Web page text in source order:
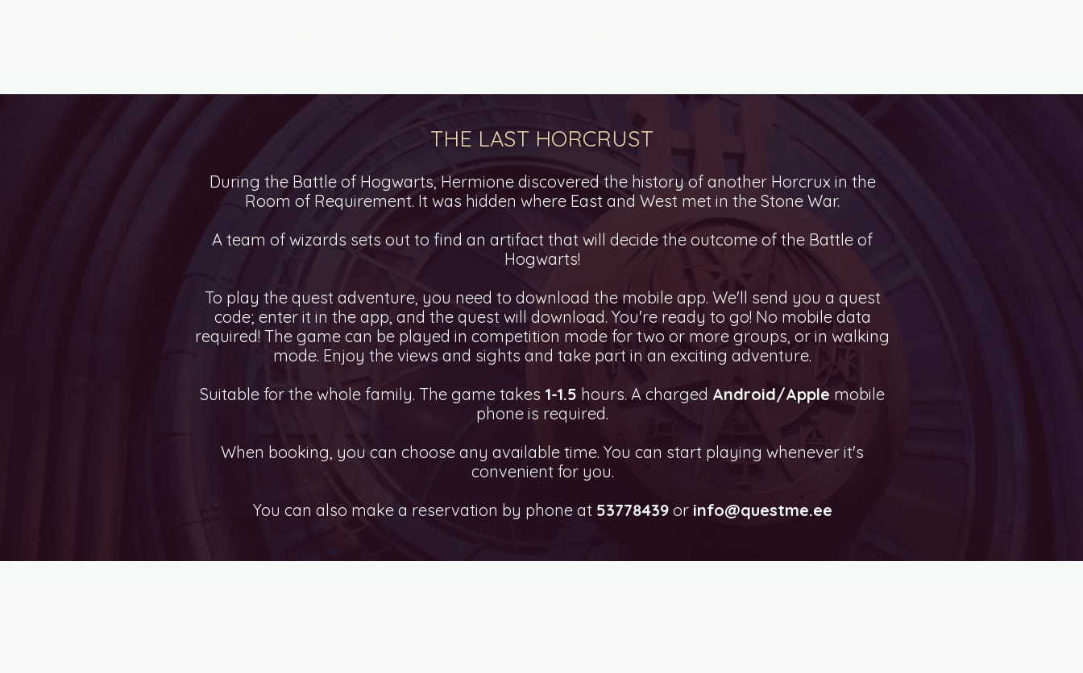
THE LAST HORCRUST
During the Battle of Hogwarts, Hermione discovered the history of another Horcrux in the
Room of Requirement. It was hidden where East and West met in the Stone War.
A team of wizards sets out to find an artifact that will decide the outcome of the Battle of
Hogwarts!
To play the quest adventure, you need to download the mobile app. We'll send you a quest
code; enter it in the app, and the quest will download. You're ready to go! No mobile data
required! The game can be played in competition mode for two or more groups, or in walking
mode. Enjoy the views and sights and take part in an exciting adventure.
Suitable for the whole family. The game takes 1-1.5 hours. A charged Android/Apple mobile
phone is required.
When booking, you can choose any available time. You can start playing whenever it's
convenient for you.
You can also make a reservation by phone at 53778439 or info@questme.ee